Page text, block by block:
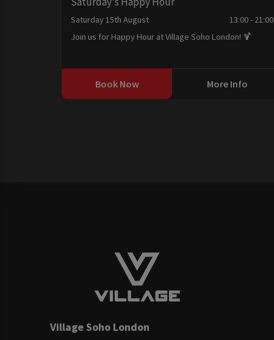
Saturday 15th August
13:00 - 21:00
Join us for Happy Hour at Village Soho London! 🍹
Book Now More Info
Village Soho London